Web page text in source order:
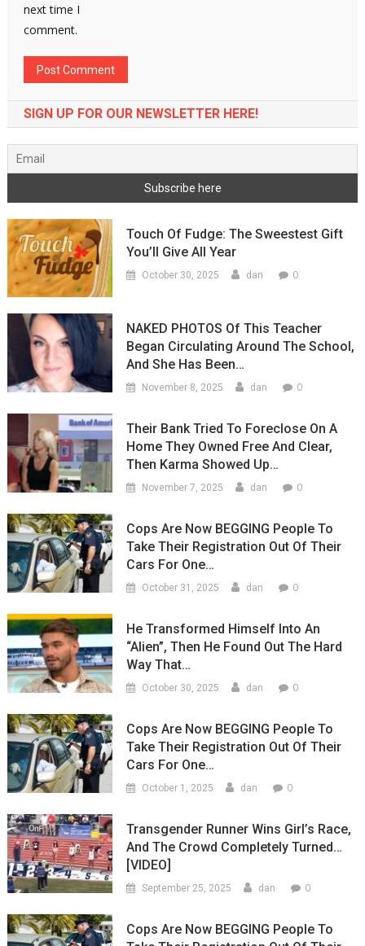
next time I
comment.
SIGN UP FOR OUR NEWSLETTER HERE!
Touch Of Fudge: The Sweestest Gift
You’ll Give All Year
October 30, 2025 dan 0
NAKED PHOTOS Of This Teacher
Began Circulating Around The School,
And She Has Been…
November 8, 2025 dan 0
Their Bank Tried To Foreclose On A
Home They Owned Free And Clear,
Then Karma Showed Up…
November 7, 2025 dan 0
Cops Are Now BEGGING People To
Take Their Registration Out Of Their
Cars For One…
October 31, 2025 dan 0
He Transformed Himself Into An
“Alien”, Then He Found Out The Hard
Way That…
October 30, 2025 dan 0
Cops Are Now BEGGING People To
Take Their Registration Out Of Their
Cars For One…
October 1, 2025 dan 0
Transgender Runner Wins Girl’s Race,
And The Crowd Completely Turned…
[VIDEO]
September 25, 2025 dan 0
Cops Are Now BEGGING People To